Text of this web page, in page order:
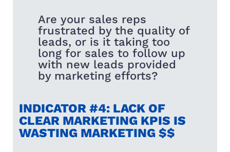
Are your sales reps
frustrated by the quality of
leads, or is it taking too
long for sales to follow up
with new leads provided
by marketing efforts?
INDICATOR #4: LACK OF
CLEAR MARKETING KPIS IS
WASTING MARKETING $$